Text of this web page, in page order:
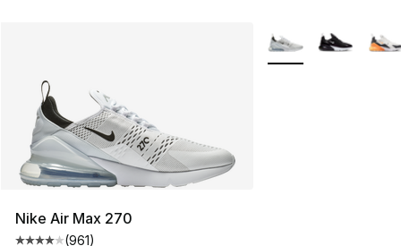
Nike Air Max 270
(961)
More Colors